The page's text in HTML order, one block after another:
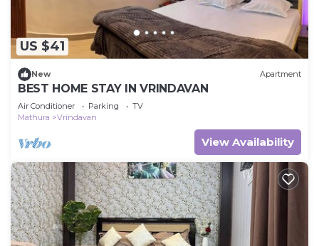
US $41
New Apartment
BEST HOME STAY IN VRINDAVAN
Air Conditioner Parking
TV
Mathura
Vrindavan
View Availability